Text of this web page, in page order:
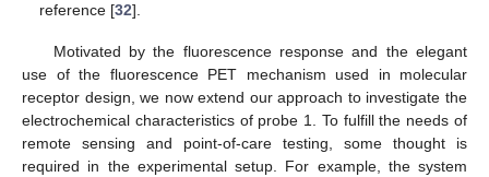
reference [32].
Motivated by the fluorescence response and the elegant
use of the fluorescence PET mechanism used in molecular
receptor design, we now extend our approach to investigate the
electrochemical characteristics of probe 1. To fulfill the needs of
remote sensing and point-of-care testing, some thought is
required in the experimental setup. For example, the system